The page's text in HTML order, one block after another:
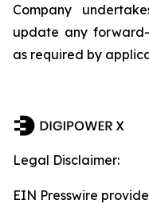
Company
update any
as required by
Legal Disclaimer:
EIN Presswire